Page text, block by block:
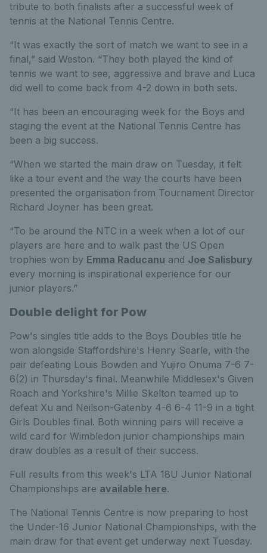
tribute to both finalists after a successful week of
tennis at the National Tennis Centre.
“It was exactly the sort of match we want to see in a
final,” said Weston. “They both played the kind of
tennis we want to see, aggressive and brave and Luca
did well to come back from 4-2 down in both sets.
“It has been an encouraging week for the Boys and
staging the event at the National Tennis Centre has
been a big success.
“When we started the main draw on Tuesday, it felt
like a tour event and the way the courts have been
presented the organisation from Tournament Director
Richard Joyner has been great.
“To be around the NTC in a week when a lot of our
players are here and to walk past the US Open
trophies won by Emma Raducanu and Joe Salisbury
every morning is inspirational experience for our
junior players.”
Double delight for Pow
Pow's singles title adds to the Boys Doubles title he
won alongside Staffordshire's Henry Searle, with the
pair defeating Louis Bowden and Yujiro Onuma 7-6 7-
6(2) in Thursday's final. Meanwhile Middlesex's Given
Roach and Yorkshire's Millie Skelton teamed up to
defeat Xu and Neilson-Gatenby 4-6 6-4 11-9 in a tight
Girls Doubles final. Both winning pairs will receive a
wild card for Wimbledon junior championships main
draw doubles as a result of their success.
Full results from this week's LTA 18U Junior National
Championships are available here.
The National Tennis Centre is now preparing to host
the Under-16 Junior National Championships, with the
main draw for that event get underway next Tuesday.